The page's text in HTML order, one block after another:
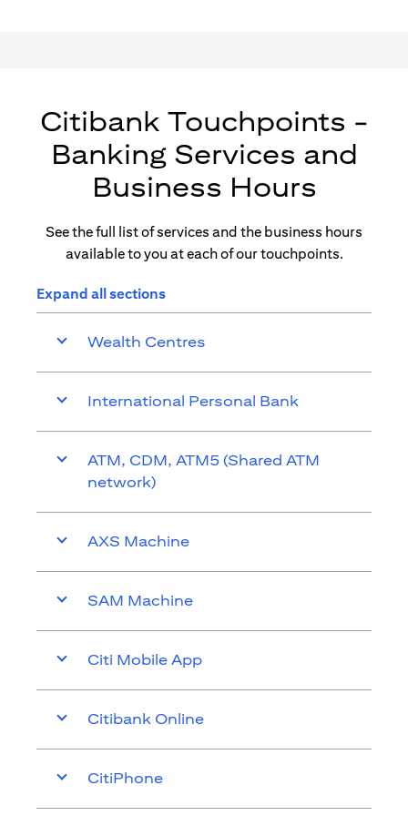
Citibank Touchpoints -
Banking Services and
Business Hours
See the full list of services and the business hours
available to you at each of our touchpoints.
Expand all sections
Wealth Centres
International Personal Bank
ATM, CDM, ATM5 (Shared ATM
network)
AXS Machine
SAM Machine
Citi Mobile App
Citibank Online
CitiPhone